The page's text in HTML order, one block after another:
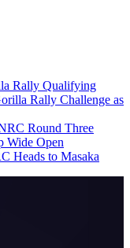
Rally Qualifying
Rally Challenge as
Round Three
Wide Open
Heads to Masaka